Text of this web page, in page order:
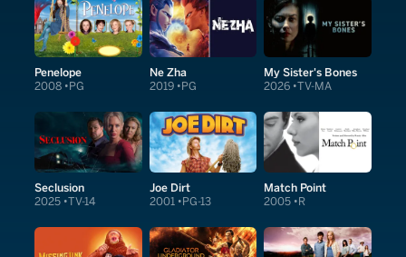
Penelope
2008 PG
Ne Zha
2019 PG
My Sister's Bones
2026 TV-MA
Seclusion
2025 TV-14
Joe Dirt
2001 PG-13
Match Point
2005 R